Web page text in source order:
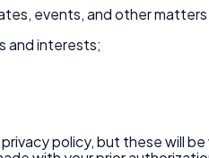
events, and other
and interests;
policy, but these will